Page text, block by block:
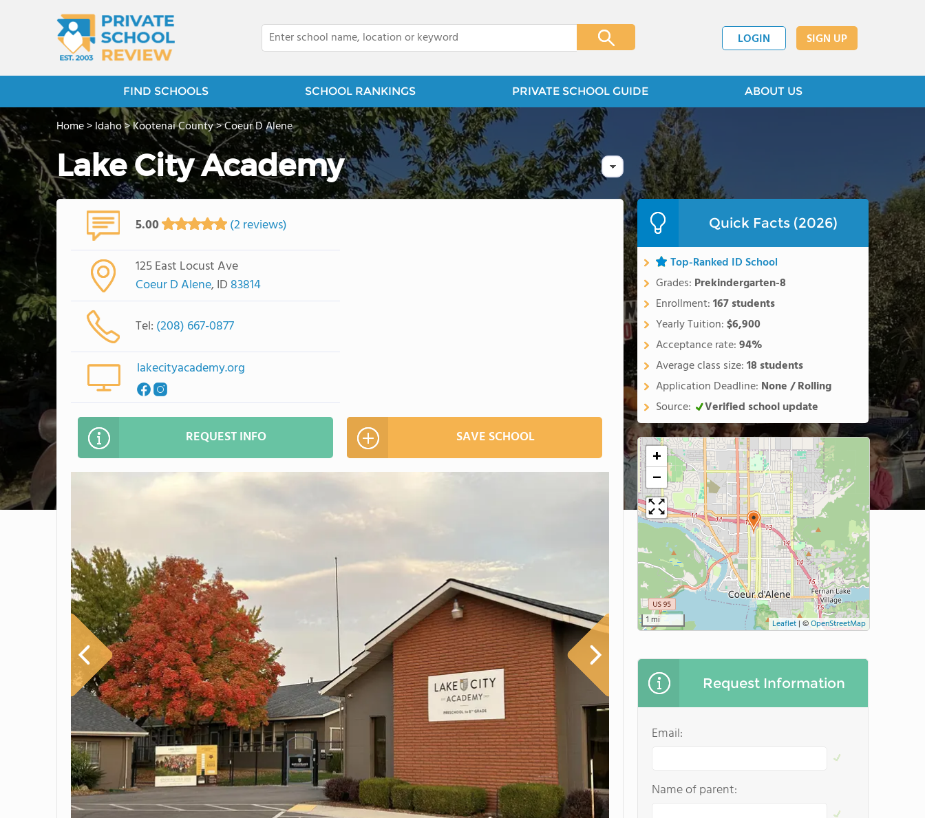
LOGIN SIGN UP
FIND SCHOOLS SCHOOL RANKINGS PRIVATE SCHOOL GUIDE ABOUT US
Home>Idaho>Kootenai County>Coeur D Alene
Lake City Academy
5.00 (2 reviews)
125 East Locust Ave
Coeur D Alene, ID 83814
Tel: (208) 667-0877
lakecityacademy.org
REQUEST INFO SAVE SCHOOL
Quick Facts (2026)
Top-Ranked ID School
Grades: Prekindergarten-8
Enrollment:167 students
Yearly Tuition:$6,900
Acceptance rate:94%
Average class size:18 students
Application Deadline: None / Rolling
Source:
Verified school update
+
−
1 mi Leaflet | ©OpenStreetMap
Request Information
Email:
Name of parent: